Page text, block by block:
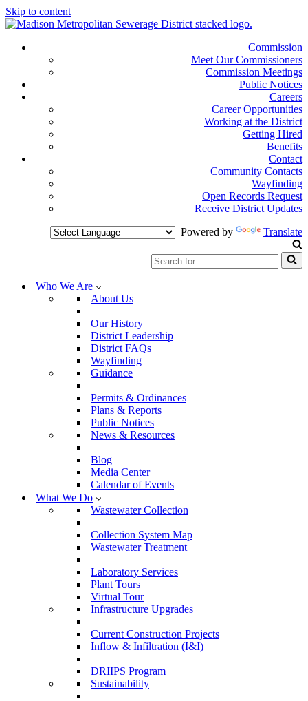
Skip to content
Commission
Meet Our Commissioners
Commission Meetings
Public Notices
Careers
Career Opportunities
Working at the District
Getting Hired
Benefits
Contact
Community Contacts
Wayfinding
Open Records Request
Receive District Updates
Powered by
Translate
Search
for...
Who We Are
About Us
Our History
District Leadership
District FAQs
Wayfinding
Guidance
Permits & Ordinances
Plans & Reports
Public Notices
News & Resources
Blog
Media Center
Calendar of Events
What We Do
Wastewater Collection
Collection System Map
Wastewater Treatment
Laboratory Services
Plant Tours
Virtual Tour
Infrastructure Upgrades
Current Construction Projects
Inflow & Infiltration (I&I)
DRIIPS Program
Sustainability